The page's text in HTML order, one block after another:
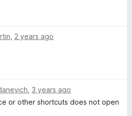
2 years ago
3 years ago
or other shortcuts does not open